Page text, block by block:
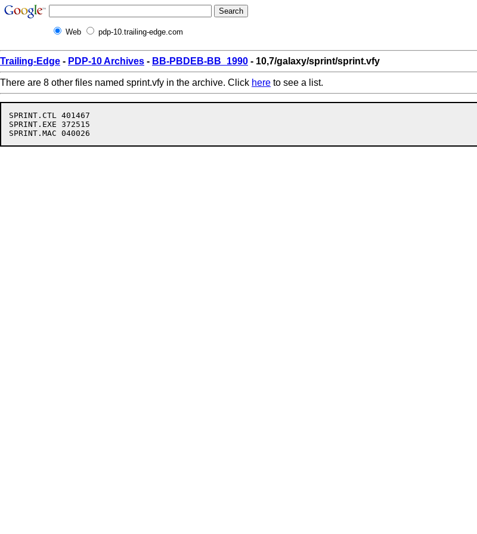
Web pdp-10.trailing-edge.com
Trailing-Edge - PDP-10 Archives - BB-PBDEB-BB_1990 - 10,7/galaxy/sprint/sprint.vfy
There are 8 other files named sprint.vfy in the archive. Click here to see a list.
SPRINT.CTL 401467
SPRINT.EXE 372515